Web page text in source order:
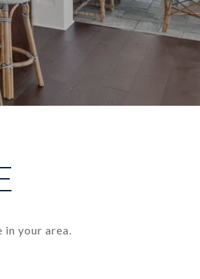
your area.